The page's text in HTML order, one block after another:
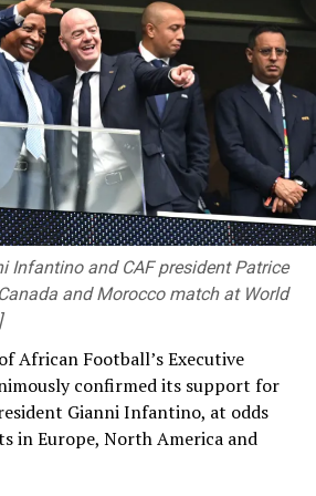
myself around these guys has
four days to prepare to face the
Pat Cummins and Josh Hazlewood
the Prime Minister’s XI against
Infantino and CAF president Patrice
and Morocco match at World
African Football’s Executive
confirmed its support for
Gianni Infantino, at odds
in Europe, North America and